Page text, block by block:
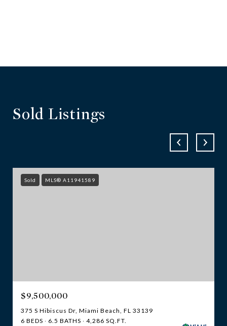
Sold Listings
Sold MLS® A11941589
$9,500,000
375 S Hibiscus Dr, Miami Beach, FL 33139
6 BEDS
6.5 BATHS 4,286 SQ.FT.